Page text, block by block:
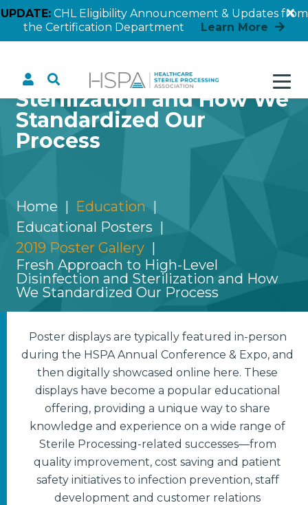
UPDATE:CHL Eligibility Announcement & Updates from
the Certification Department
Learn More
Level Disinfection and
Sterilization and How We
Standardized Our
Process
Home
Education
Educational Posters
2019 Poster Gallery
Fresh Approach to High-Level
Disinfection and Sterilization and How
We Standardized Our Process
Poster displays are typically featured in-person
during the HSPA Annual Conference & Expo, and
then digitally showcased online here. These
displays have become a popular educational
offering, providing a unique way to share
knowledge and experience on a wide range of
Sterile Processing-related successes—from
quality improvement, cost saving and patient
safety initiatives to infection prevention, staff
development and customer relations